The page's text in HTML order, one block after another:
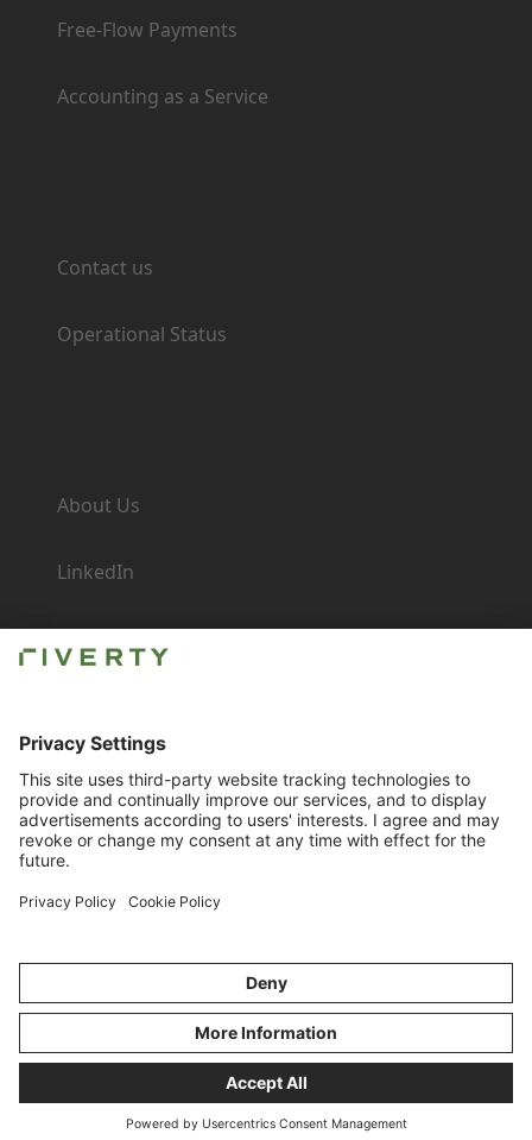
Free-Flow Payments
Accounting as a Service
Contact us
Operational Status
About Us
LinkedIn
Imprint
Contact for Business
Compliance
© Riverty 2026 Privacy & Cookies